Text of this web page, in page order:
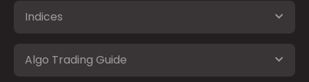
Indices
Algo Trading Guide